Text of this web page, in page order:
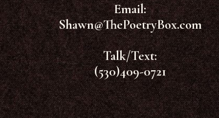
Email:
Shawn@ThePoetryBox.com
Talk/Text:
(530)409-0721